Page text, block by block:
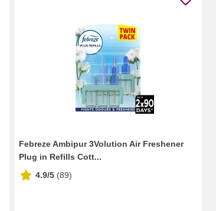
Febreze Ambipur 3Volution Air Freshener
Plug in Refills Cott...
4.9/5 (89)